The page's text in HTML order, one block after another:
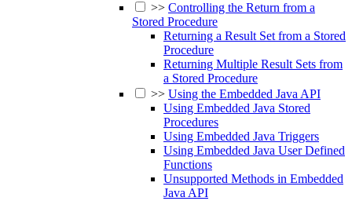
>> Controlling the Return from a
Stored Procedure
Returning a Result Set from a Stored
Procedure
Returning Multiple Result Sets from
a Stored Procedure
>> Using the Embedded Java API
Using Embedded Java Stored
Procedures
Using Embedded Java Triggers
Using Embedded Java User Defined
Functions
Unsupported Methods in Embedded
Java API